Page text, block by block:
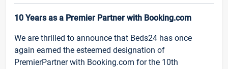
10 Years as a Premier Partner with Booking.com
We are thrilled to announce that Beds24 has once
again earned the esteemed designation of
PremierPartner with Booking.com for the 10th